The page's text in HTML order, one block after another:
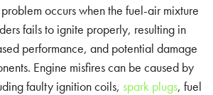
occurs when the fuel-air mixture
fails to ignite properly, resulting in
performance, and potential damage
Engine misfires can be caused by
faulty ignition coils, spark plugs, fuel